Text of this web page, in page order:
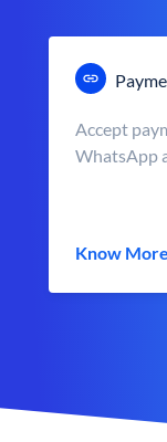
Accept
WhatsApp
Know More